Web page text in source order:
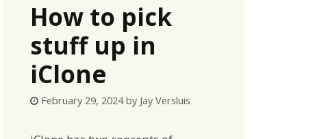
How to pick
stuff up in
iClone
February 29, 2024 by Jay Versluis